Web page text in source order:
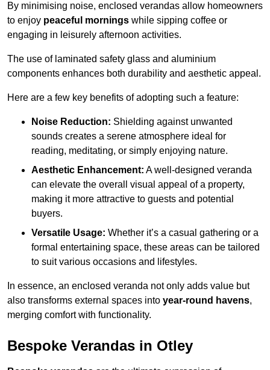
By minimising noise, enclosed verandas allow homeowners
to enjoy peaceful mornings while sipping coffee or
engaging in leisurely afternoon activities.
The use of laminated safety glass and aluminium
components enhances both durability and aesthetic appeal.
Here are a few key benefits of adopting such a feature:
Noise Reduction: Shielding against unwanted
sounds creates a serene atmosphere ideal for
reading, meditating, or simply enjoying nature.
Aesthetic Enhancement: A well-designed veranda
can elevate the overall visual appeal of a property,
making it more attractive to guests and potential
buyers.
Versatile Usage: Whether it’s a casual gathering or a
formal entertaining space, these areas can be tailored
to suit various occasions and lifestyles.
In essence, an enclosed veranda not only adds value but
also transforms external spaces into year-round havens,
merging comfort with functionality.
Bespoke Verandas in Otley